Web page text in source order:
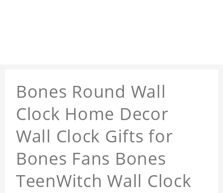
Bones Round Wall
Clock Home Decor
Wall Clock Gifts for
Bones Fans Bones
TeenWitch Wall Clock